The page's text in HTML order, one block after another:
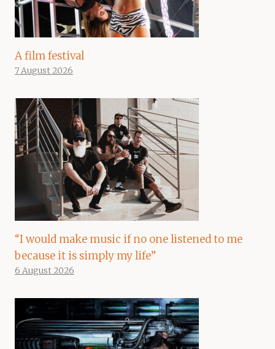
A film festival
7 August 2026
“I would make music if no one listened to me
because it is simply my life”
6 August 2026